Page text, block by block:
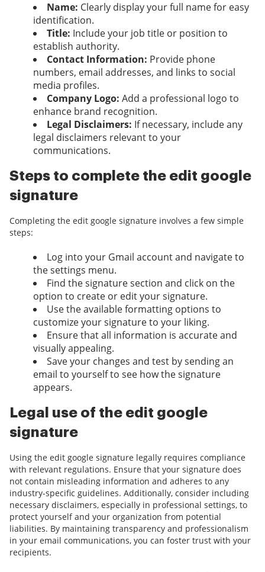
Name: Clearly display your full name for easy
identification.
Title: Include your job title or position to
establish authority.
Contact Information: Provide phone
numbers, email addresses, and links to social
media profiles.
Company Logo: Add a professional logo to
enhance brand recognition.
Legal Disclaimers: If necessary, include any
legal disclaimers relevant to your
communications.
Steps to complete the edit google
signature
Completing the edit google signature involves a few simple
steps:
Log into your Gmail account and navigate to
the settings menu.
Find the signature section and click on the
option to create or edit your signature.
Use the available formatting options to
customize your signature to your liking.
Ensure that all information is accurate and
visually appealing.
Save your changes and test by sending an
email to yourself to see how the signature
appears.
Legal use of the edit google
signature
Using the edit google signature legally requires compliance
with relevant regulations. Ensure that your signature does
not contain misleading information and adheres to any
industry-specific guidelines. Additionally, consider including
necessary disclaimers, especially in professional settings, to
protect yourself and your organization from potential
liabilities. By maintaining transparency and professionalism
in your email communications, you can foster trust with your
recipients.